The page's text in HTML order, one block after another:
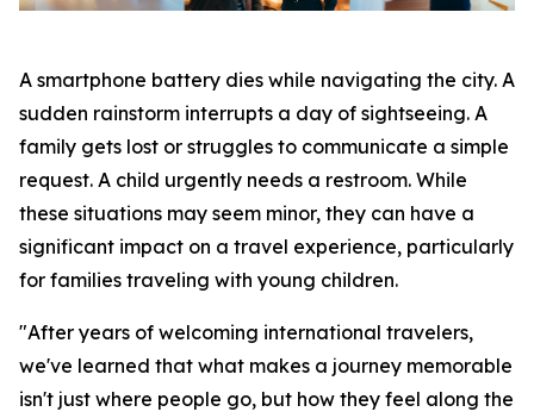
A smartphone battery dies while navigating the city. A
sudden rainstorm interrupts a day of sightseeing. A
family gets lost or struggles to communicate a simple
request. A child urgently needs a restroom. While
these situations may seem minor, they can have a
significant impact on a travel experience, particularly
for families traveling with young children.
"After years of welcoming international travelers,
we've learned that what makes a journey memorable
isn't just where people go, but how they feel along the